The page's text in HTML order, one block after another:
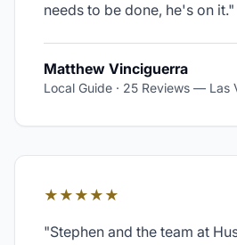
needs to be done, he's on it."
Matthew Vinciguerra
Local Guide · 25 Reviews — Las
★★★★★
"Stephen and the team at